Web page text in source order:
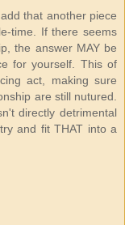
that another piece
time. If there seems
the answer MAY be
for yourself. This of
act, making sure
are still nutured.
directly detrimental
and fit THAT into a